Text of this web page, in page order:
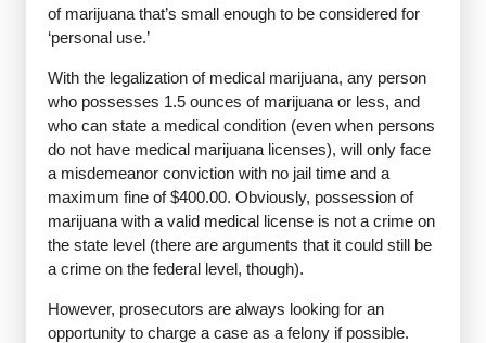
of marijuana that’s small enough to be considered for
‘personal use.’
With the legalization of medical marijuana, any person
who possesses 1.5 ounces of marijuana or less, and
who can state a medical condition (even when persons
do not have medical marijuana licenses), will only face
a misdemeanor conviction with no jail time and a
maximum fine of $400.00. Obviously, possession of
marijuana with a valid medical license is not a crime on
the state level (there are arguments that it could still be
a crime on the federal level, though).
However, prosecutors are always looking for an
opportunity to charge a case as a felony if possible.